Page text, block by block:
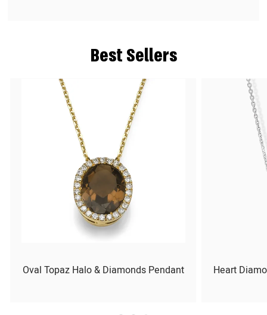
Best Sellers
Heart
Oval Topaz Halo & Diamonds Pendant